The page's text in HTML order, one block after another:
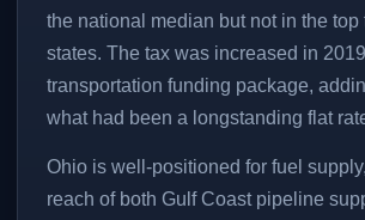
the national median but not in the top
states. The tax was increased in
transportation funding package,
what had been a longstanding flat
Ohio is well-positioned for fuel
reach of both Gulf Coast pipeline